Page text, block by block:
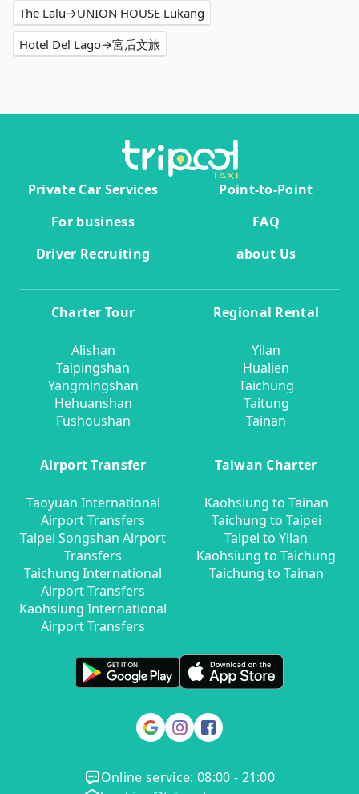
The Lalu→UNION HOUSE Lukang
Hotel Del Lago→宮后文旅
Private Car Services
Point-to-Point
For business
FAQ
Driver Recruiting
about Us
Charter Tour
Alishan
Taipingshan
Yangmingshan
Hehuanshan
Fushoushan
Regional Rental
Yilan
Hualien
Taichung
Taitung
Tainan
Airport Transfer
Taoyuan International
Airport Transfers
Taipei Songshan Airport
Transfers
Taichung International
Airport Transfers
Kaohsiung International
Airport Transfers
Taiwan Charter
Kaohsiung to Tainan
Taichung to Taipei
Taipei to Yilan
Kaohsiung to Taichung
Taichung to Tainan
Online service: 08:00 - 21:00